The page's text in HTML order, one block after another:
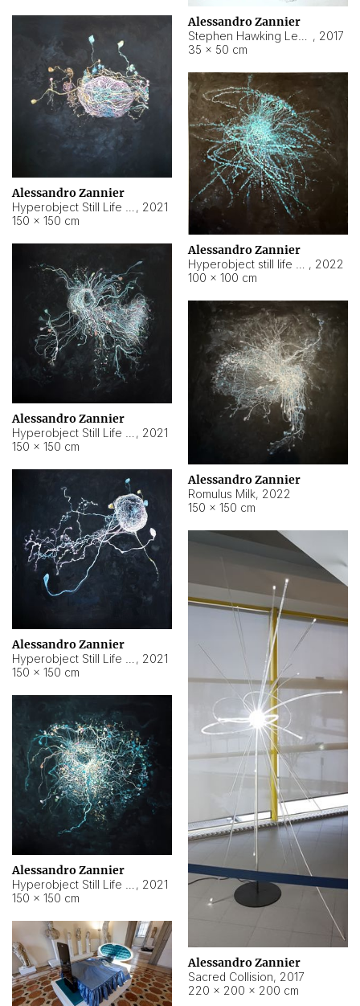
Alessandro Zannier
, 2017
35 × 50 cm
Alessandro Zannier
, 2021
150 × 150 cm
Alessandro Zannier
, 2022
100 × 100 cm
Alessandro Zannier
, 2021
150 × 150 cm
Alessandro Zannier
Romulus Milk, 2022
150 × 150 cm
Alessandro Zannier
, 2021
150 × 150 cm
Alessandro Zannier
Sacred Collision, 2017
220 × 200 × 200 cm
Alessandro Zannier
, 2021
150 × 150 cm